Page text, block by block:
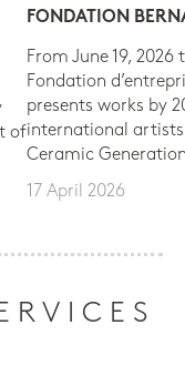
of
FONDATION
From June 19, 2026
Fondation
presents works by
international
Ceramic
17 April 2026